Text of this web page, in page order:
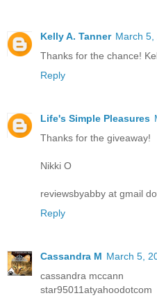
Kelly A. Tanner March 5,
Thanks for the chance!
Reply
Life's Simple Pleasures
Thanks for the giveaway!
Nikki O
reviewsbyabby at gmail
Reply
Cassandra M March 5,
cassandra mccann
star95011atyahoodotcom